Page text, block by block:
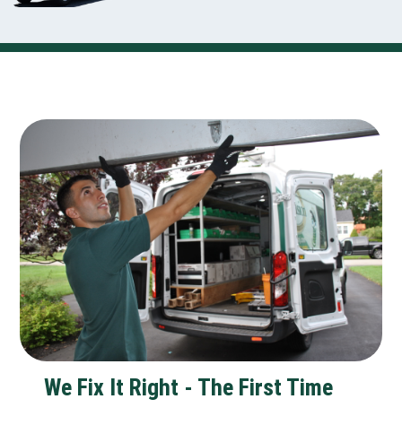
We Fix It Right - The First Time